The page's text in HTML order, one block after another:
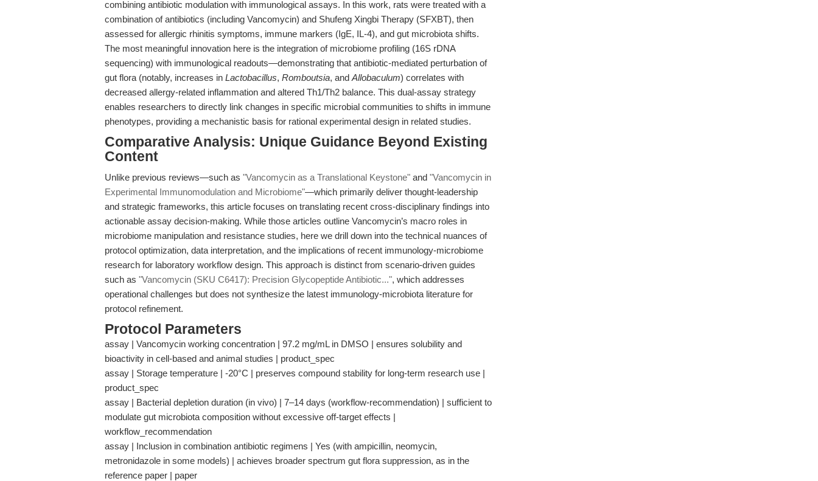
combining antibiotic modulation with immunological assays. In this work, rats were treated with a
combination of antibiotics (including Vancomycin) and Shufeng Xingbi Therapy (SFXBT), then
assessed for allergic rhinitis symptoms, immune markers (IgE, IL-4), and gut microbiota shifts.
The most meaningful innovation here is the integration of microbiome profiling (16S rDNA
sequencing) with immunological readouts—demonstrating that antibiotic-mediated perturbation of
gut flora (notably, increases in Lactobacillus, Romboutsia, and Allobaculum) correlates with
decreased allergy-related inflammation and altered Th1/Th2 balance. This dual-assay strategy
enables researchers to directly link changes in specific microbial communities to shifts in immune
phenotypes, providing a mechanistic basis for rational experimental design in related studies.
Comparative Analysis: Unique Guidance Beyond Existing
Content
Unlike previous reviews—such as "Vancomycin as a Translational Keystone" and "Vancomycin in
Experimental Immunomodulation and Microbiome"—which primarily deliver thought-leadership
and strategic frameworks, this article focuses on translating recent cross-disciplinary findings into
actionable assay decision-making. While those articles outline Vancomycin’s macro roles in
microbiome manipulation and resistance studies, here we drill down into the technical nuances of
protocol optimization, data interpretation, and the implications of recent immunology-microbiome
research for laboratory workflow design. This approach is distinct from scenario-driven guides
such as "Vancomycin (SKU C6417): Precision Glycopeptide Antibiotic...", which addresses
operational challenges but does not synthesize the latest immunology-microbiota literature for
protocol refinement.
Protocol Parameters
assay | Vancomycin working concentration | 97.2 mg/mL in DMSO | ensures solubility and
bioactivity in cell-based and animal studies | product_spec
assay | Storage temperature | -20°C | preserves compound stability for long-term research use |
product_spec
assay | Bacterial depletion duration (in vivo) | 7–14 days (workflow-recommendation) | sufficient to
modulate gut microbiota composition without excessive off-target effects |
workflow_recommendation
assay | Inclusion in combination antibiotic regimens | Yes (with ampicillin, neomycin,
metronidazole in some models) | achieves broader spectrum gut flora suppression, as in the
reference paper | paper